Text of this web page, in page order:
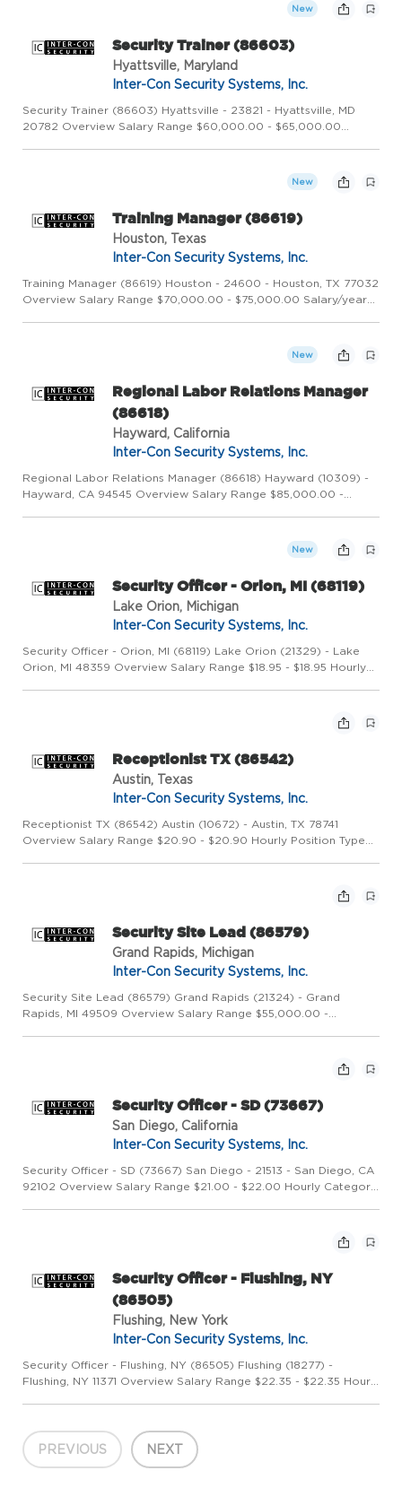
New
Security Trainer (86603)
Hyattsville, Maryland
Inter-Con Security Systems, Inc.
Security Trainer (86603) Hyattsville - 23821 - Hyattsville, MD
20782 Overview Salary Range $60,000.00 - $65,000.00
New
Training Manager (86619)
Houston, Texas
Inter-Con Security Systems, Inc.
Training Manager (86619) Houston - 24600 - Houston, TX 77032
Overview Salary Range $70,000.00 - $75,000.00 Salary/year
New
Regional Labor Relations Manager
(86618)
Hayward, California
Inter-Con Security Systems, Inc.
Regional Labor Relations Manager (86618) Hayward (10309) -
Hayward, CA 94545 Overview Salary Range $85,000.00 -
New
Security Officer - Orion, MI (68119)
Lake Orion, Michigan
Inter-Con Security Systems, Inc.
Security Officer - Orion, MI (68119) Lake Orion (21329) - Lake
Orion, MI 48359 Overview Salary Range $18.95 - $18.95 Hourly
Receptionist TX (86542)
Austin, Texas
Inter-Con Security Systems, Inc.
Receptionist TX (86542) Austin (10672) - Austin, TX 78741
Overview Salary Range $20.90 - $20.90 Hourly Position Type
Security Site Lead (86579)
Grand Rapids, Michigan
Inter-Con Security Systems, Inc.
Security Site Lead (86579) Grand Rapids (21324) - Grand
Rapids, MI 49509 Overview Salary Range $55,000.00 -
Security Officer - SD (73667)
San Diego, California
Inter-Con Security Systems, Inc.
Security Officer - SD (73667) San Diego - 21513 - San Diego, CA
92102 Overview Salary Range $21.00 - $22.00 Hourly Category
Security Officer - Flushing, NY
(86505)
Flushing, New York
Inter-Con Security Systems, Inc.
Security Officer - Flushing, NY (86505) Flushing (18277) -
Flushing, NY 11371 Overview Salary Range $22.35 - $22.35 Hourly
PREVIOUS NEXT